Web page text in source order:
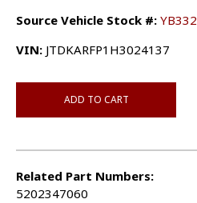
Source Vehicle Stock #: YB332
VIN: JTDKARFP1H3024137
ADD TO CART
Related Part Numbers:
5202347060